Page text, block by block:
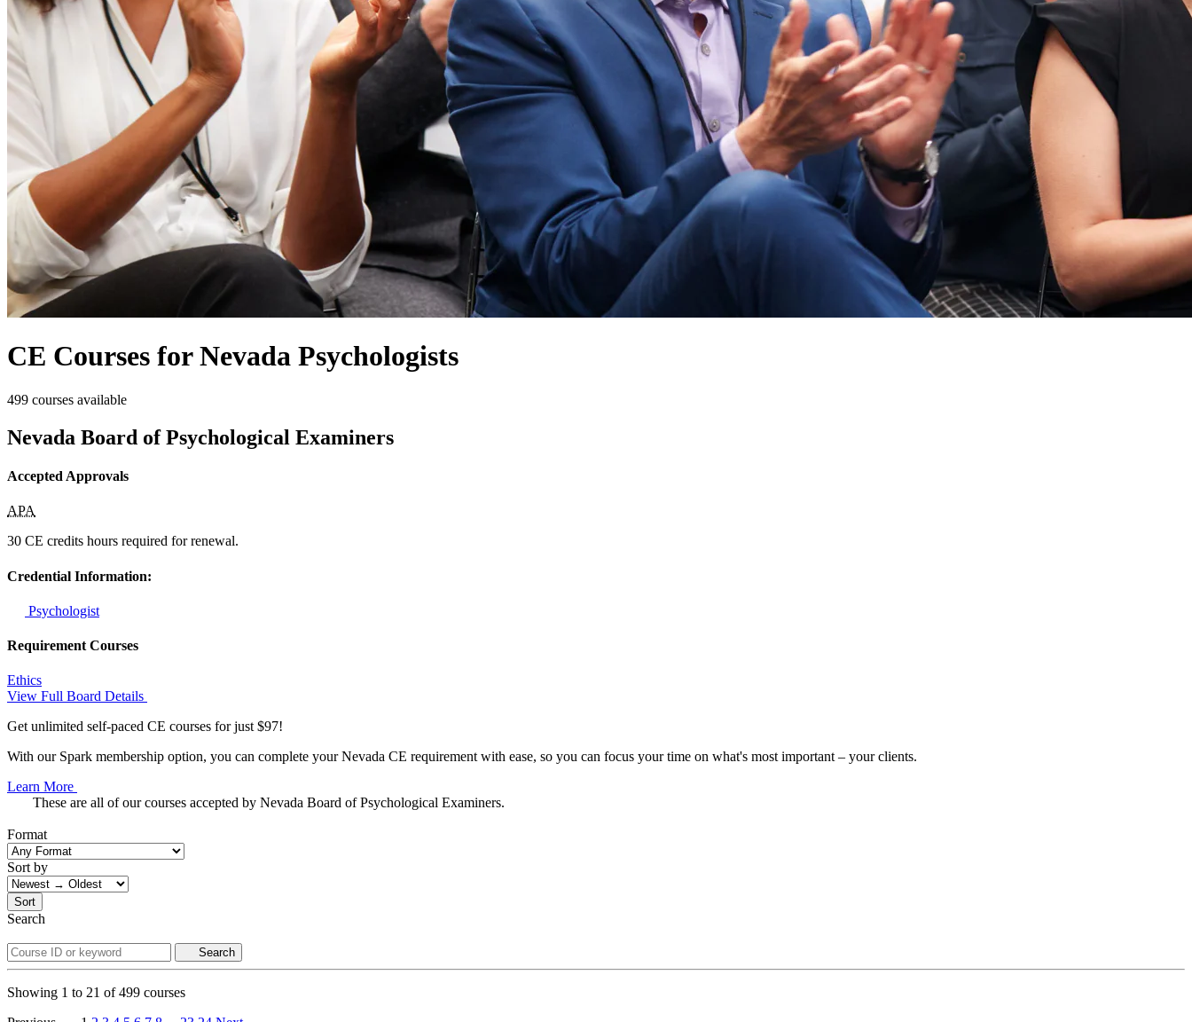
CE Courses for Nevada Psychologists
499 courses available
Nevada Board of Psychological Examiners
Accepted Approvals
APA
30 CE credits hours required for renewal.
Credential Information:
Psychologist
Requirement Courses
Ethics
View Full Board Details
Get unlimited self-paced CE courses for just $97!
With our Spark membership option, you can complete your Nevada CE requirement with ease, so you can focus your time on what's most important – your clients.
Learn More
These are all of our courses accepted by Nevada Board of Psychological Examiners.
Format
Sort by
Sort
Search
Search
Showing 1 to 21 of499 courses